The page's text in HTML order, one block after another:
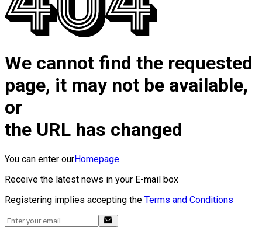
We cannot find the requested
page, it may not be available,
or
the URL has changed
You can enter ourHomepage
Receive the latest news in your E-mail box
Registering implies accepting the Terms and Conditions